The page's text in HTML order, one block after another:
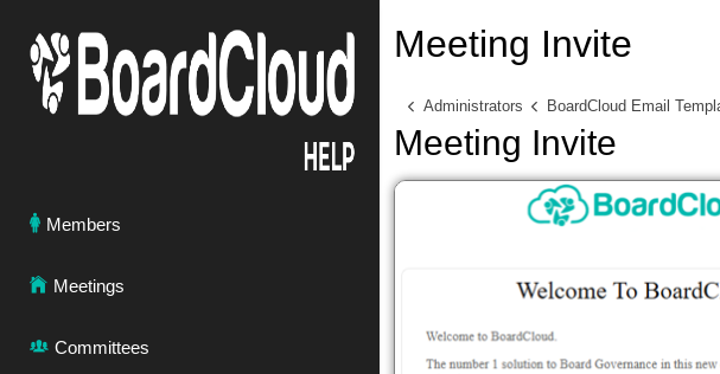
Members
Meetings
Committees
Meeting Invite
Administrators BoardCloud Email
Meeting Invite